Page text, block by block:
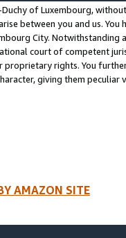
of Luxembourg,
between you and us.
City. Notwithstanding
court of competent
rights. You
giving them
AMAZON SITE